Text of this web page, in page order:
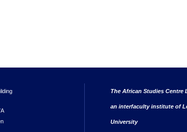
The African Studies Centre
an interfaculty institute of
University